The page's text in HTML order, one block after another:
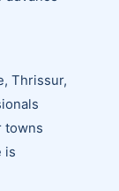
Thrissur,
towns
is